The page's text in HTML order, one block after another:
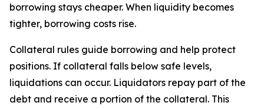
borrowing stays cheaper. When liquidity becomes
tighter, borrowing costs rise.
Collateral rules guide borrowing and help protect
positions. If collateral falls below safe levels,
liquidations can occur. Liquidators repay part of the
debt and receive a portion of the collateral. This